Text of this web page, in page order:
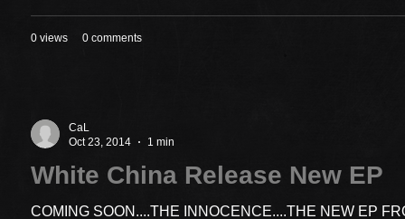
0 views 0 comments
CaL
Oct 23, 2014
1 min
White China Release New EP
COMING SOON....THE INNOCENCE....THE NEW EP